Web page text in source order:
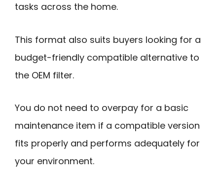
tasks across the home.
This format also suits buyers looking for a
budget-friendly compatible alternative to
the OEM filter.
You do not need to overpay for a basic
maintenance item if a compatible version
fits properly and performs adequately for
your environment.